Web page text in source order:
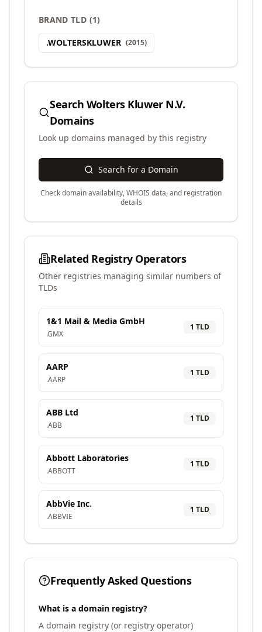
BRAND TLD (1)
.WOLTERSKLUWER (2015)
Search Wolters Kluwer N.V.
Domains
Look up domains managed by this registry
Search for a Domain
Check domain availability, WHOIS data, and registration
details
Related Registry Operators
Other registries managing similar numbers of
TLDs
1&1 Mail & Media GmbH
.GMX
1 TLD
AARP
.AARP
1 TLD
ABB Ltd
.ABB
1 TLD
Abbott Laboratories
.ABBOTT
1 TLD
AbbVie Inc.
.ABBVIE
1 TLD
Frequently Asked Questions
What is a domain registry?
A domain registry (or registry operator)